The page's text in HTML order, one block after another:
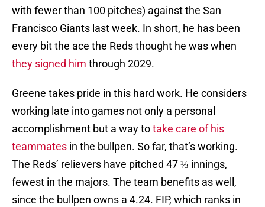
with fewer than 100 pitches) against the San
Francisco Giants last week. In short, he has been
every bit the ace the Reds thought he was when
they signed him through 2029.
Greene takes pride in this hard work. He considers
working late into games not only a personal
accomplishment but a way totake care of his
teammates in the bullpen. So far, that’s working.
The Reds’ relievers have pitched 47 ⅓ innings,
fewest in the majors. The team benefits as well,
since the bullpen owns a 4.24. FIP, which ranks in